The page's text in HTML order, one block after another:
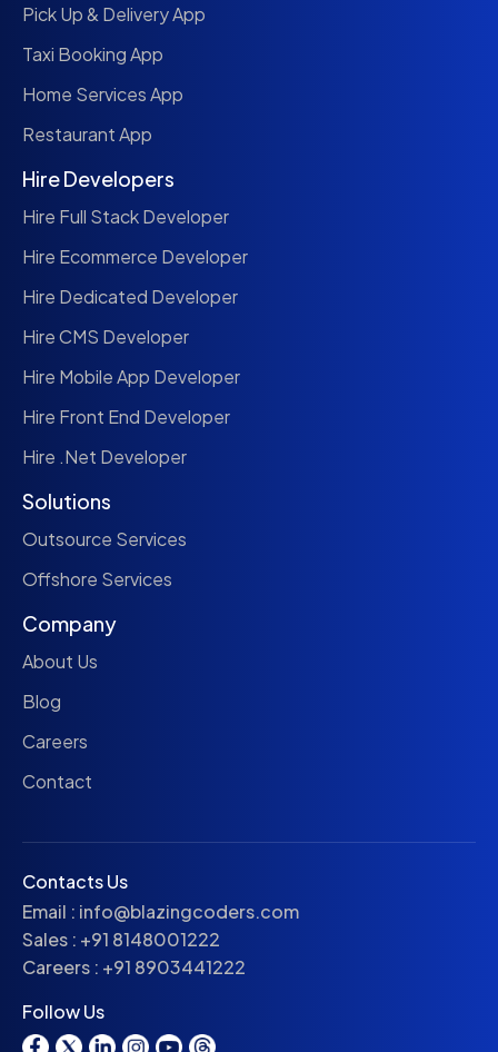
Pick Up & Delivery App
Taxi Booking App
Home Services App
Restaurant App
Hire Developers
Hire Full Stack Developer
Hire Ecommerce Developer
Hire Dedicated Developer
Hire CMS Developer
Hire Mobile App Developer
Hire Front End Developer
Hire .Net Developer
Solutions
Outsource Services
Offshore Services
Company
About Us
Blog
Careers
Contact
Contacts Us
Email : info@blazingcoders.com
Sales : +91 8148001222
Careers : +91 8903441222
Follow Us